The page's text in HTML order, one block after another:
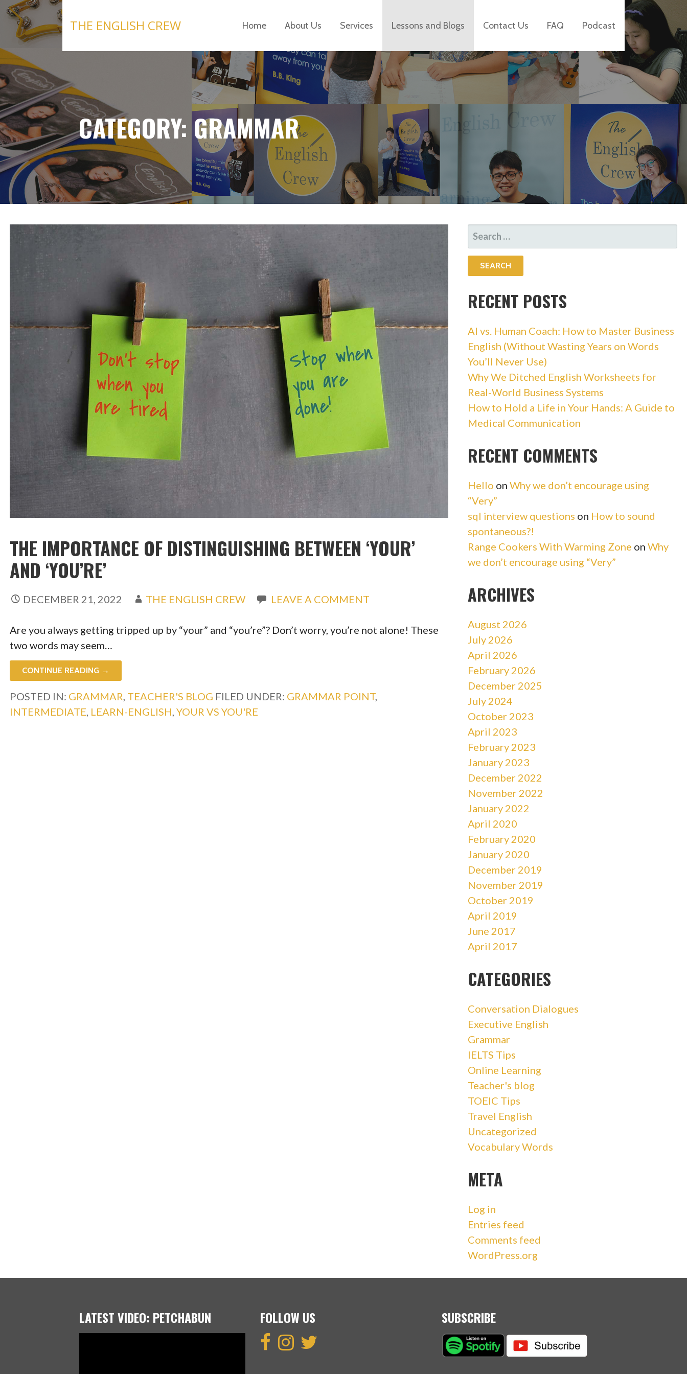
Skip
content
THE ENGLISH CREW Home About Us Services Lessons and Blogs Contact Us FAQ Podcast
CATEGORY: GRAMMAR
THE IMPORTANCE OF DISTINGUISHING BETWEEN ‘YOUR’
AND ‘YOU’RE’
DECEMBER 21, 2022 THE ENGLISH CREW LEAVE A COMMENT
Are you always getting tripped up by “your” and “you’re”? Don’t worry, you’re not alone! These
two words may seem…
CONTINUE READING →
POSTED IN: GRAMMAR TEACHER'S BLOG FILED UNDER: GRAMMAR POINT,
INTERMEDIATE LEARN-ENGLISH YOUR VS YOU'RE
SEARCH
FOR:
RECENT POSTS
AI vs. Human Coach: How to Master Business
English (Without Wasting Years on Words
You’ll Never Use)
Why We Ditched English Worksheets for
Real-World Business Systems
How to Hold a Life in Your Hands: A Guide to
Medical Communication
RECENT COMMENTS
Hello on Why we don’t encourage using
“Very”
sql interview questions on How to sound
spontaneous?!
Range Cookers With Warming Zone on Why
we don’t encourage using “Very”
ARCHIVES
August 2026
July 2026
April 2026
February 2026
December 2025
July 2024
October 2023
April 2023
February 2023
January 2023
December 2022
November 2022
January 2022
April 2020
February 2020
January 2020
December 2019
November 2019
October 2019
April 2019
June 2017
April 2017
CATEGORIES
Conversation Dialogues
Executive English
Grammar
IELTS Tips
Online Learning
Teacher's blog
TOEIC Tips
Travel English
Uncategorized
Vocabulary Words
META
Log in
Entries feed
Comments feed
WordPress.org
LATEST VIDEO: PETCHABUN FOLLOW US SUBSCRIBE